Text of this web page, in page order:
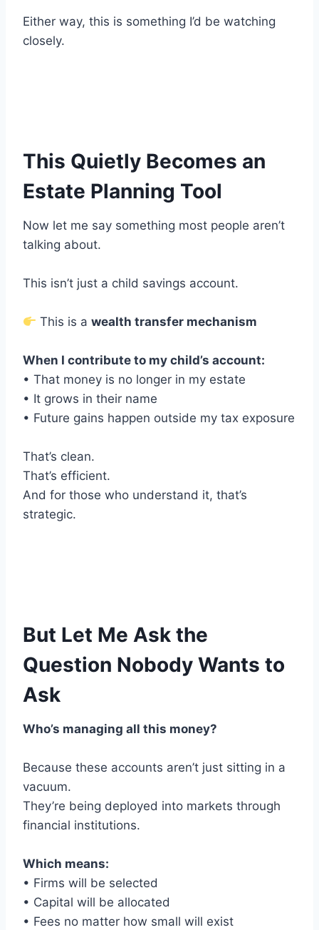
Either way, this is something I’d be watching
closely.
This Quietly Becomes an
Estate Planning Tool
Now let me say something most people aren’t
talking about.
This isn’t just a child savings account.
This is awealth transfer mechanism
When I contribute to my child’s account:
• That money is no longer in my estate
• It grows in their name
• Future gains happen outside my tax exposure
That’s clean.
That’s efficient.
And for those who understand it, that’s
strategic.
But Let Me Ask the
Question Nobody Wants to
Ask
Who’s managing all this money?
Because these accounts aren’t just sitting in a
vacuum.
They’re being deployed into markets through
financial institutions.
Which means:
• Firms will be selected
• Capital will be allocated
• Fees no matter how small will exist